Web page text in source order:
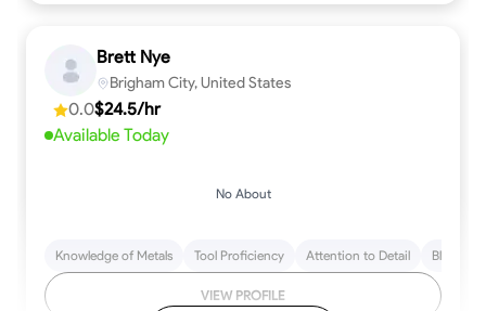
Brett Nye
Brigham City, United States
0.0$24.5/hr
Available Today
No About
Knowledge of Metals Tool Proficiency Attention to Detail Blueprint
VIEW PROFILE